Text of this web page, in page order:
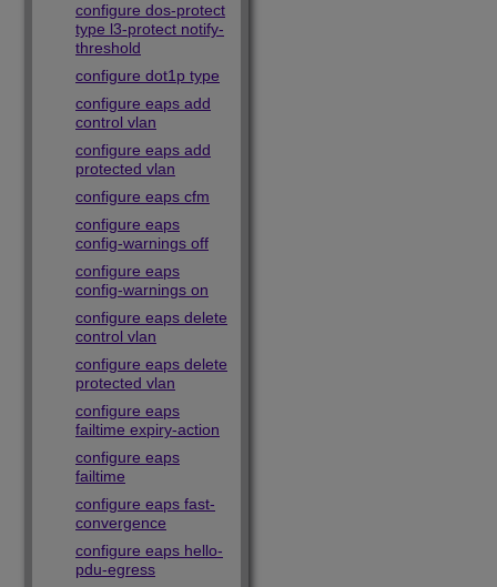
configure dos-protect
type l3-protect notify-
threshold
configure dot1p type
configure eaps add
control vlan
configure eaps add
protected vlan
configure eaps cfm
configure eaps
config-warnings off
configure eaps
config-warnings on
configure eaps delete
control vlan
configure eaps delete
protected vlan
configure eaps
failtime expiry-action
configure eaps
failtime
configure eaps fast-
convergence
configure eaps hello-
pdu-egress